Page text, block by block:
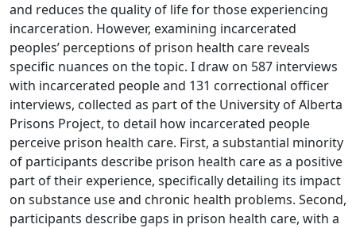
and reduces the quality of life for those experiencing
incarceration. However, examining incarcerated
peoples’ perceptions of prison health care reveals
specific nuances on the topic. I draw on 587 interviews
with incarcerated people and 131 correctional officer
interviews, collected as part of the University of Alberta
Prisons Project, to detail how incarcerated people
perceive prison health care. First, a substantial minority
of participants describe prison health care as a positive
part of their experience, specifically detailing its impact
on substance use and chronic health problems. Second,
participants describe gaps in prison health care, with a